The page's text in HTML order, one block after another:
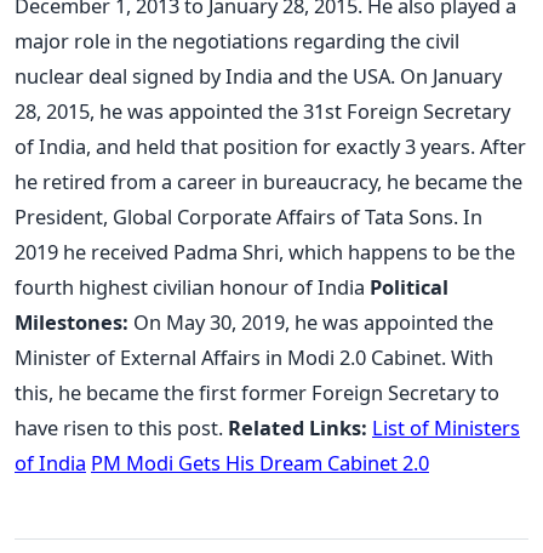
major role in the negotiations regarding the civil
nuclear deal signed by India and the USA. On January
28, 2015, he was appointed the 31st Foreign Secretary
of India, and held that position for exactly 3 years. After
he retired from a career in bureaucracy, he became the
President, Global Corporate Affairs of Tata Sons. In
2019 he received Padma Shri, which happens to be the
fourth highest civilian honour of India Political
Milestones: On May 30, 2019, he was appointed the
Minister of External Affairs in Modi 2.0 Cabinet. With
this, he became the first former Foreign Secretary to
have risen to this post. Related Links: List of Ministers
of India PM Modi Gets His Dream Cabinet 2.0